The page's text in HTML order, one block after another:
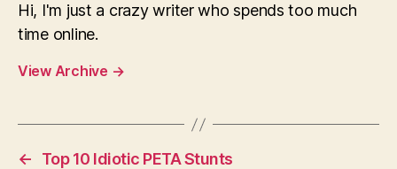
Hi, I'm just a crazy writer who spends too much
time online.
View Archive →
←
Top 10 Idiotic PETA Stunts